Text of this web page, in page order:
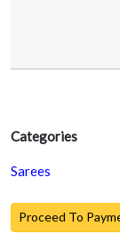
Categories
Sarees
Proceed To